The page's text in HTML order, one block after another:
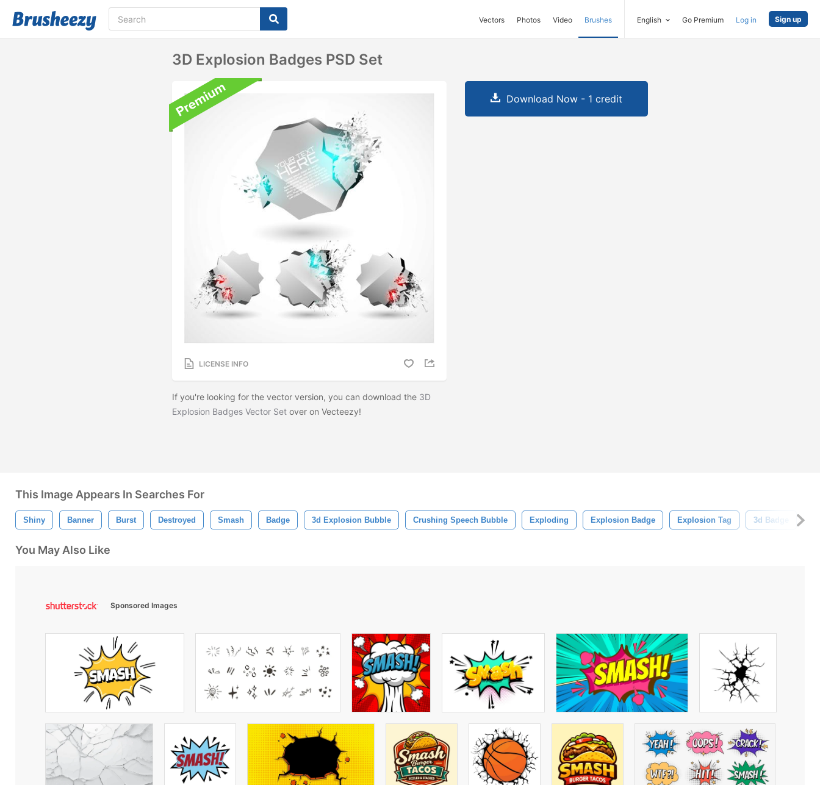
Vectors Photos Video Brushes English Go Premium Log in Sign up
3D Explosion Badges PSD Set
LICENSE INFO
If you're looking for the vector version, you can download the 3D
Explosion Badges Vector Set over on Vecteezy!
Download Now - 1 credit
This Image Appears In Searches For
Shiny Banner Burst Destroyed Smash Badge 3d Explosion Bubble Crushing Speech Bubble Exploding Explosion Badge Explosion Tag 3d Badge
You May Also Like
Sponsored Images